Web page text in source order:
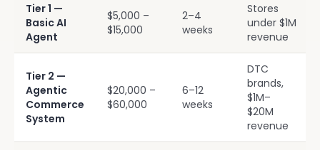
Tier 1 —
Basic AI
Agent
$5,000 –
$15,000
2–4
weeks
Stores
under $1M
revenue
Tier 2 —
Agentic
Commerce
System
$20,000 –
$60,000
6–12
weeks
DTC
brands,
$1M–
$20M
revenue